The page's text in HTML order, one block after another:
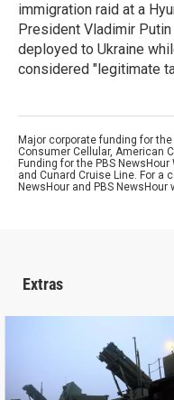
immigration raid at a
President Vladimir
deployed to Ukraine
considered "legitimate
Major corporate funding for the
Consumer Cellular, American
Funding for the PBS
and Cunard Cruise Line. For a
NewsHour and PBS NewsHour
Extras